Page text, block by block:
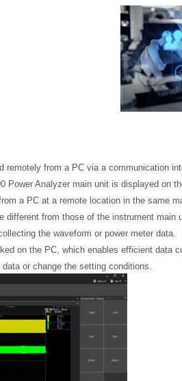
remotely from a PC via a communication
Power Analyzer main unit is displayed on
a PC at a remote location in the same
from those of the instrument
the waveform or power meter data.
on the PC, which enables efficient data
or change the setting conditions.